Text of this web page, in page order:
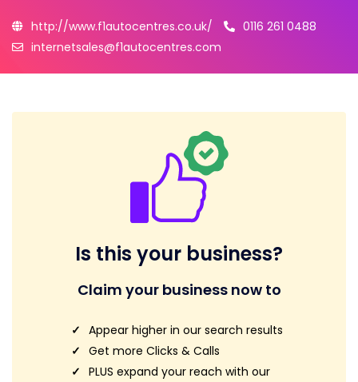
http://www.f1autocentres.co.uk/
0116 261 0488
internetsales@f1autocentres.com
Is this your business?
Claim your business now to
Appear higher in our search results
Get more Clicks & Calls
PLUS expand your reach with our